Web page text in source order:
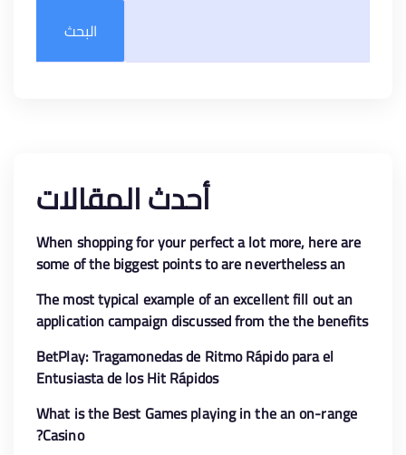
البحث
أحدث المقالات
When shopping for your perfect a lot more, here are
some of the biggest points to are nevertheless an
The most typical example of an excellent fill out an
application campaign discussed from the the benefits
BetPlay: Tragamonedas de Ritmo Rápido para el
Entusiasta de los Hit Rápidos
What is the Best Games playing in the an on-range
Casino?